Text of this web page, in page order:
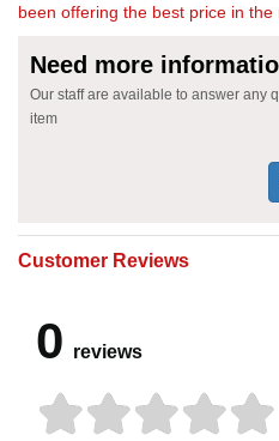
been offering the best price in the
Need more
Our staff are available to answer any
item
Customer Reviews
0 reviews